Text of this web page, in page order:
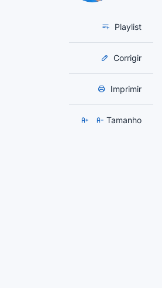
Playlist
Corrigir
Imprimir
Tamanho